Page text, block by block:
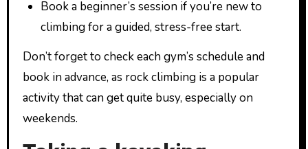
Book a beginner’s session if you’re new to
climbing for a guided, stress-free start.
Don’t forget to check each gym’s schedule and
book in advance, as rock climbing is a popular
activity that can get quite busy, especially on
weekends.